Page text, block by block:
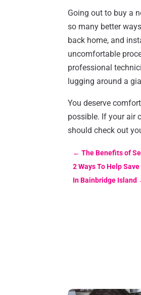
Going out to buy a
so many better
back home, and
uncomfortable
professional
lugging around a
You deserve
possible. If your air
should check out
←The Benefits of
2 Ways To Help
In Bainbridge Island